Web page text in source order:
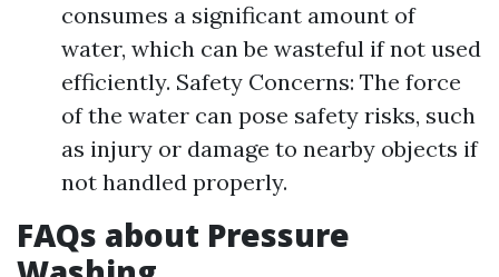
consumes a significant amount of
water, which can be wasteful if not used
efficiently. Safety Concerns: The force
of the water can pose safety risks, such
as injury or damage to nearby objects if
not handled properly.
FAQs about Pressure